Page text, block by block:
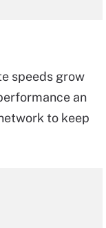
speeds grow
an
to keep